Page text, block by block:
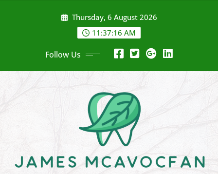
Thursday, 6 August 2026
11:37:18 AM
Follow Us